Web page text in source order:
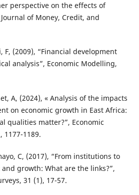
perspective on the effects of
of Money, Credit, and
F, (2009), “Financial development
analysis”, Economic Modelling,
A, (2024), « Analysis of the impacts
on economic growth in East Africa:
qualities matter?”, Economic
1177-1189.
C, (2017), “From institutions to
growth: What are the links?”,
31 (1), 17-57.